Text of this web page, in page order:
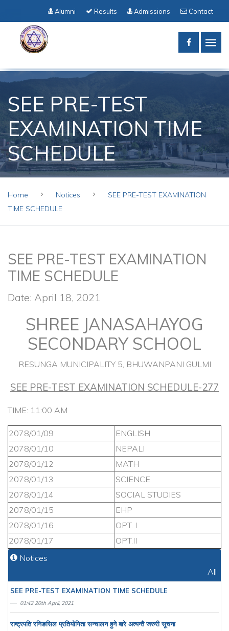
Alumni Results Admissions Contact
SEE PRE-TEST
EXAMINATION TIME
SCHEDULE
Home Notices
SEE PRE-TEST EXAMINATION
TIME SCHEDULE
SEE PRE-TEST EXAMINATION
TIME SCHEDULE
Date: April 18, 2021
SHREE JANASAHAYOG
SECONDARY SCHOOL
RESUNGA MUNICIPALITY 5, BHUWANPANI GULMI
SEE PRE-TEST EXAMINATION SCHEDULE-277
TIME: 11:00 AM
2078/01/09
ENGLISH
2078/01/10
NEPALI
2078/01/12
MATH
2078/01/13
SCIENCE
2078/01/14
SOCIAL STUDIES
2078/01/15
EHP
2078/01/16
OPT. I
2078/01/17
OPT.II
Notices
All
SEE PRE-TEST EXAMINATION TIME SCHEDULE
01:42 20th April, 2021
राष्ट्रपति रनिङसिल प्रतियाेगिता सन्चालन हुने बारे अत्यन्तै जरुरी सूचना